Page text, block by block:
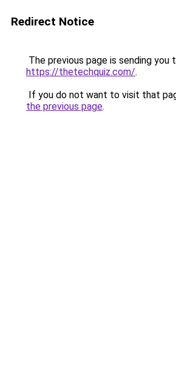
Redirect Notice
The previous page is sending you
https://thetechquiz.com/.
If you do not want to visit that
the previous page.